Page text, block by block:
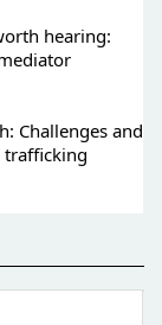
hearing:
Challenges and